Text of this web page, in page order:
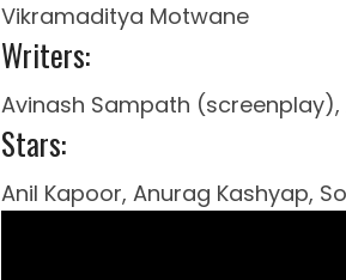
Vikramaditya Motwane
Writers:
Avinash Sampath
Stars:
Anil Kapoor, Anurag Kashyap,